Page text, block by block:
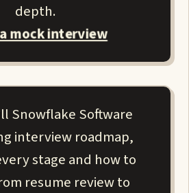
depth.
mock interview
Snowflake Software
interview roadmap,
stage and how to
resume review to